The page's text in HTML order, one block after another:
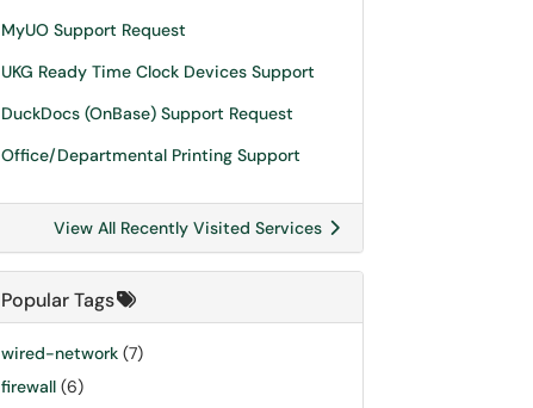
MyUO Support Request
UKG Ready Time Clock Devices Support
DuckDocs (OnBase) Support Request
Office/Departmental Printing Support
View All Recently Visited Services
Popular Tags
wired-network (7)
firewall (6)